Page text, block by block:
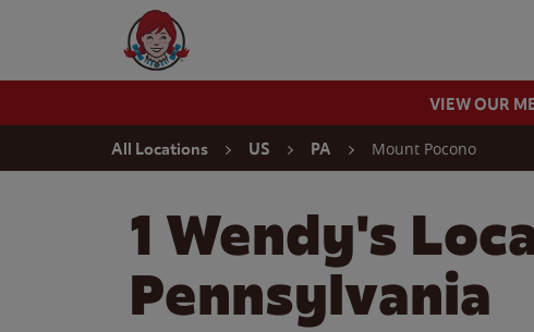
Wendy's Website Home
VIEW OUR
All Locations US PA Mount Pocono
1 Wendy's
Pennsylvania